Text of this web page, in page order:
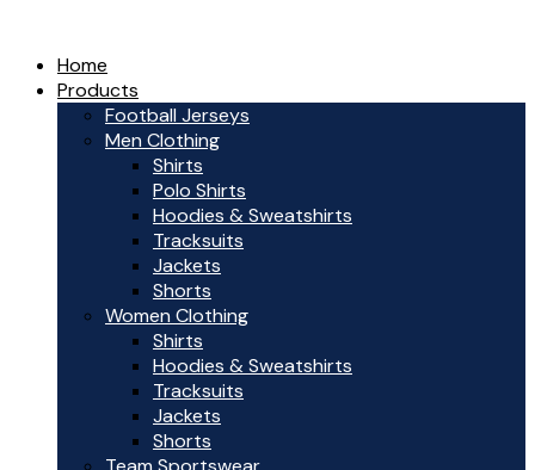
Home
Products
Football Jerseys
Men Clothing
Shirts
Polo Shirts
Hoodies & Sweatshirts
Tracksuits
Jackets
Shorts
Women Clothing
Shirts
Hoodies & Sweatshirts
Tracksuits
Jackets
Shorts